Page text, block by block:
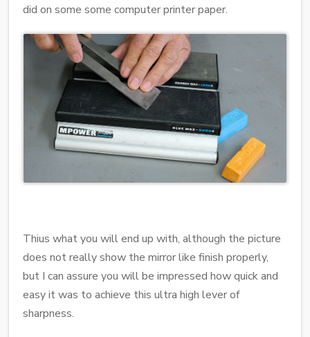
did on some some computer printer paper.
Thius what you will end up with, although the picture
does not really show the mirror like finish properly,
but I can assure you will be impressed how quick and
easy it was to achieve this ultra high lever of
sharpness.